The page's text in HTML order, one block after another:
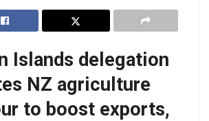
Islands delegation
NZ agriculture
to boost exports,